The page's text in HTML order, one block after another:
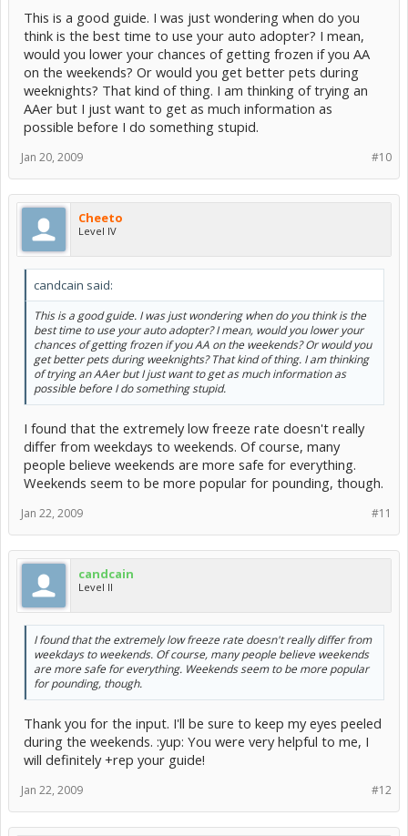
This is a good guide. I was just wondering when do you
think is the best time to use your auto adopter? I mean,
would you lower your chances of getting frozen if you AA
on the weekends? Or would you get better pets during
weeknights? That kind of thing. I am thinking of trying an
AAer but I just want to get as much information as
possible before I do something stupid.
#10
Jan 20, 2009
Cheeto
Level IV
candcain said:
This is a good guide. I was just wondering when do you think is the
best time to use your auto adopter? I mean, would you lower your
chances of getting frozen if you AA on the weekends? Or would you
get better pets during weeknights? That kind of thing. I am thinking
of trying an AAer but I just want to get as much information as
possible before I do something stupid.
I found that the extremely low freeze rate doesn't really
differ from weekdays to weekends. Of course, many
people believe weekends are more safe for everything.
Weekends seem to be more popular for pounding, though.
#11
Jan 22, 2009
candcain
Level II
I found that the extremely low freeze rate doesn't really differ from
weekdays to weekends. Of course, many people believe weekends
are more safe for everything. Weekends seem to be more popular
for pounding, though.
Thank you for the input. I'll be sure to keep my eyes peeled
during the weekends. :yup: You were very helpful to me, I
will definitely +rep your guide!
#12
Jan 22, 2009